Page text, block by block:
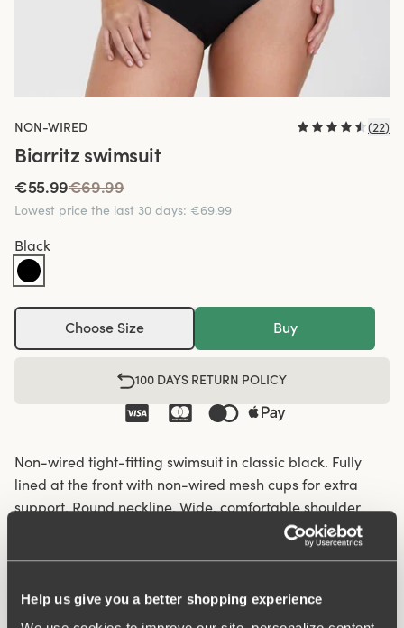
Help us give you a better shopping experience
NON-WIRED (22)
Biarritz swimsuit
€55.99€69.99
Lowest price the last 30 days: €69.99
Black
Choose Size Buy
100 DAYS RETURN POLICY
Non-wired tight-fitting swimsuit in classic black. Fully
lined at the front with non-wired mesh cups for extra
support. Round neckline. Wide, comfortable shoulder
straps. Same great fit and comfort as our underwear.
Over 60 years of expertise in creating bras and bodies